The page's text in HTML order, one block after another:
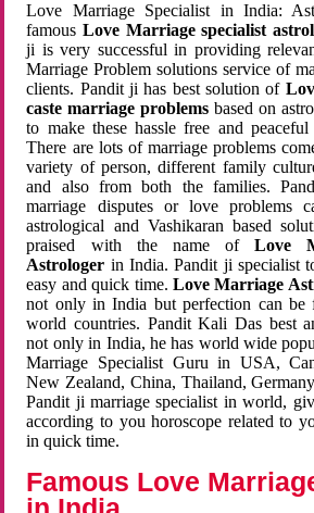
Love Marriage Specialist in India:
famousLove Marriage specialist
ji is very successful in providing
Marriage Problem solutions service of
clients. Pandit ji has best solution of
caste marriage problems based on
to make these hassle free and
There are lots of marriage problems
variety of person, different family
and also from both the families.
marriage disputes or love problems
astrological and Vashikaran based
praised with the name ofLove
Astrologer in India. Pandit ji specialist
easy and quick time. Love Marriage
not only in India but perfection can be
world countries. Pandit Kali Das best
not only in India, he has world wide
Marriage Specialist Guru in USA,
New Zealand, China, Thailand,
Pandit ji marriage specialist in world,
according to you horoscope related to
in quick time.
Famous Love